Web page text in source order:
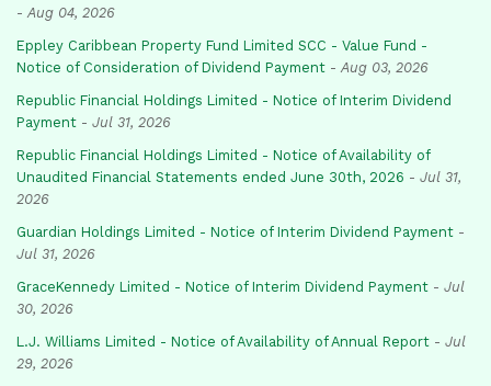
- Aug 04, 2026
Eppley Caribbean Property Fund Limited SCC - Value Fund -
Notice of Consideration of Dividend Payment - Aug 03, 2026
Republic Financial Holdings Limited - Notice of Interim Dividend
Payment - Jul 31, 2026
Republic Financial Holdings Limited - Notice of Availability of
Unaudited Financial Statements ended June 30th, 2026 - Jul 31,
2026
Guardian Holdings Limited - Notice of Interim Dividend Payment -
Jul 31, 2026
GraceKennedy Limited - Notice of Interim Dividend Payment - Jul
30, 2026
L.J. Williams Limited - Notice of Availability of Annual Report - Jul
29, 2026